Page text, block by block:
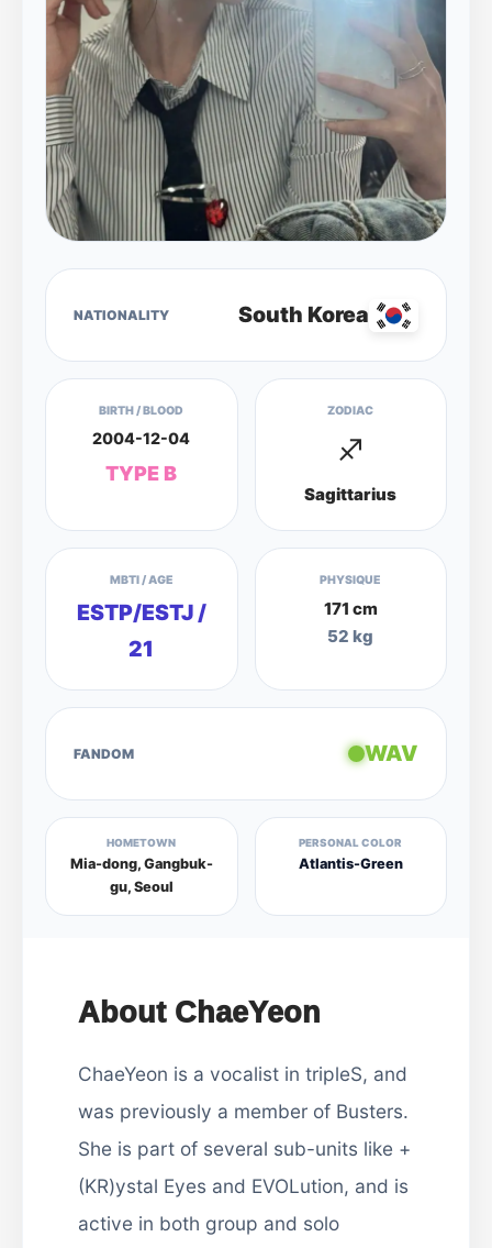
NATIONALITY South Korea
BIRTH / BLOOD
2004-12-04
TYPE B
ZODIAC
♐
Sagittarius
MBTI / AGE
ESTP/ESTJ /
21
PHYSIQUE
171 cm
52 kg
FANDOM WAV
HOMETOWN
Mia-dong, Gangbuk-
gu, Seoul
PERSONAL COLOR
Atlantis-Green
About ChaeYeon
ChaeYeon is a vocalist in tripleS, and
was previously a member of Busters.
She is part of several sub-units like +
(KR)ystal Eyes and EVOLution, and is
active in both group and solo